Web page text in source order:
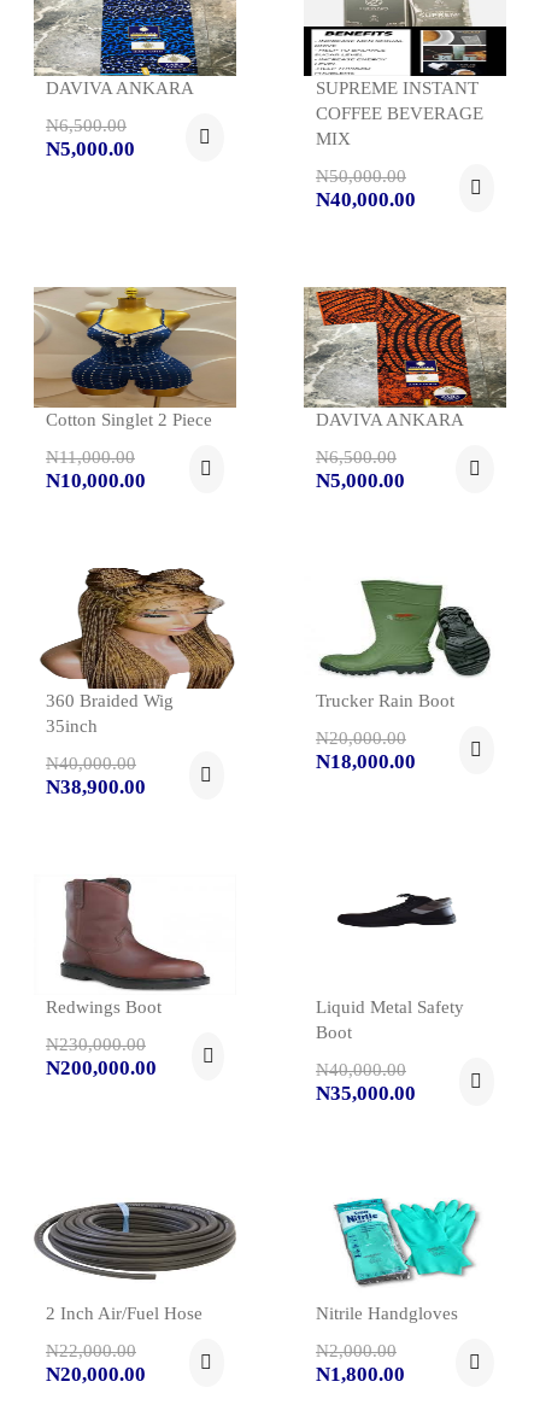
DAVIVA ANKARA
N6,500.00
N5,000.00
SUPREME INSTANT
COFFEE BEVERAGE
MIX
N50,000.00
N40,000.00
Cotton Singlet 2 Piece
N11,000.00
N10,000.00
DAVIVA ANKARA
N6,500.00
N5,000.00
360 Braided Wig
35inch
N40,000.00
N38,900.00
Trucker Rain Boot
N20,000.00
N18,000.00
Redwings Boot
N230,000.00
N200,000.00
Liquid Metal Safety
Boot
N40,000.00
N35,000.00
2 Inch Air/Fuel Hose
N22,000.00
N20,000.00
Nitrile Handgloves
N2,000.00
N1,800.00